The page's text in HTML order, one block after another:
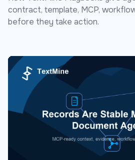
contract, template, MCP,
before they take action.